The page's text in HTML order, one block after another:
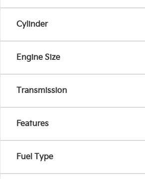
Cylinder
Engine Size
Transmission
Features
Fuel Type